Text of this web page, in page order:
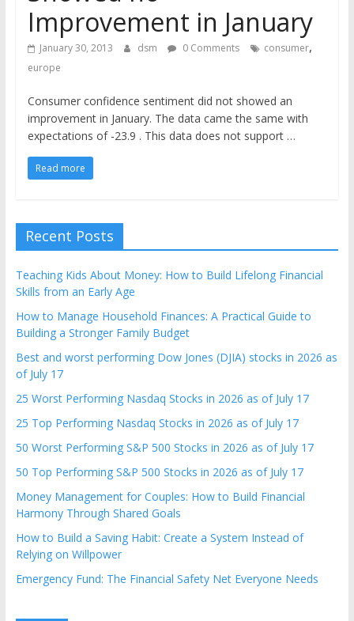
the
stock
markets
Improvement in January
January 30, 2013 dsm 0 Comments consumer,
europe
Consumer confidence sentiment did not showed an
improvement in January. The data came the same with
expectations of -23.9 . This data does not support …
Read more
Recent Posts
Teaching Kids About Money: How to Build Lifelong Financial
Skills from an Early Age
How to Manage Household Finances: A Practical Guide to
Building a Stronger Family Budget
Best and worst performing Dow Jones (DJIA) stocks in 2026 as
of July 17
25 Worst Performing Nasdaq Stocks in 2026 as of July 17
25 Top Performing Nasdaq Stocks in 2026 as of July 17
50 Worst Performing S&P 500 Stocks in 2026 as of July 17
50 Top Performing S&P 500 Stocks in 2026 as of July 17
Money Management for Couples: How to Build Financial
Harmony Through Shared Goals
How to Build a Saving Habit: Create a System Instead of
Relying on Willpower
Emergency Fund: The Financial Safety Net Everyone Needs